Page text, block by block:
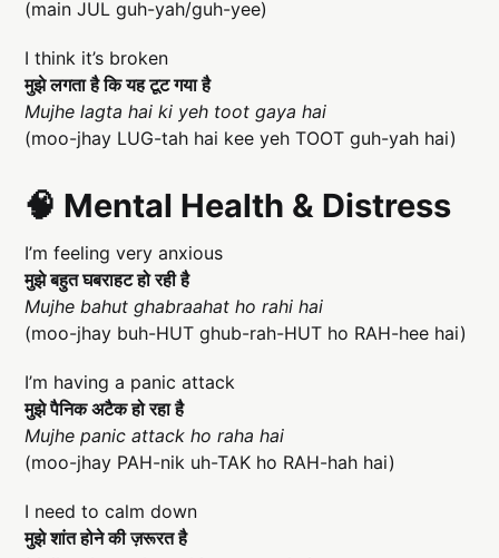
(main JUL guh-yah/guh-yee)
I think it’s broken
मुझे लगता है कि यह टूट गया है
Mujhe lagta hai ki yeh toot gaya hai
(moo-jhay LUG-tah hai kee yeh TOOT guh-yah hai)
🧠 Mental Health & Distress
I’m feeling very anxious
मुझे बहुत घबराहट हो रही है
Mujhe bahut ghabraahat ho rahi hai
(moo-jhay buh-HUT ghub-rah-HUT ho RAH-hee hai)
I’m having a panic attack
मुझे पैनिक अटैक हो रहा है
Mujhe panic attack ho raha hai
(moo-jhay PAH-nik uh-TAK ho RAH-hah hai)
I need to calm down
मुझे शांत होने की ज़रूरत है